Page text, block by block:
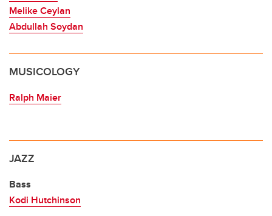
Melike Ceylan
Abdullah Soydan
MUSICOLOGY
Ralph Maier
JAZZ
Bass
Kodi Hutchinson